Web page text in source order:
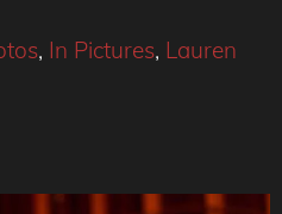
, In Pictures, Lauren